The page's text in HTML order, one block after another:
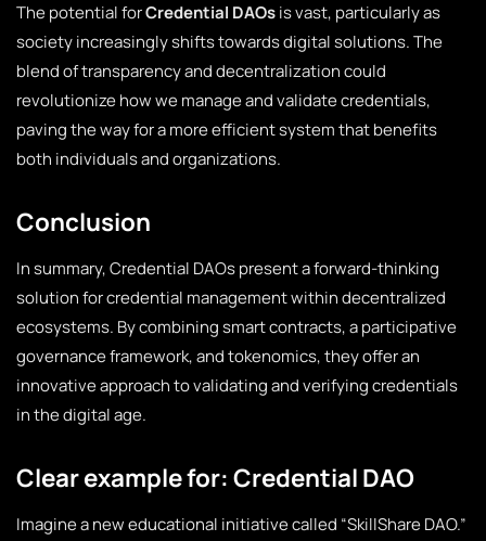
The potential forCredential DAOsis vast, particularly as
society increasingly shifts towards digital solutions. The
blend of transparency and decentralization could
revolutionize how we manage and validate credentials,
paving the way for a more efficient system that benefits
both individuals and organizations.
Conclusion
In summary, Credential DAOs present a forward-thinking
solution for credential management within decentralized
ecosystems. By combining smart contracts, a participative
governance framework, and tokenomics, they offer an
innovative approach to validating and verifying credentials
in the digital age.
Clear example for: Credential DAO
Imagine a new educational initiative called “SkillShare DAO.”